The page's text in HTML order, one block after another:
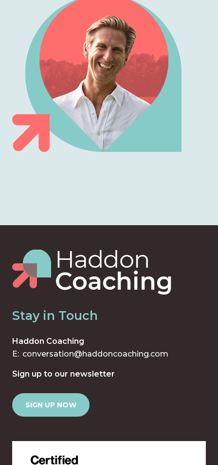
Stay in Touch
Haddon Coaching
E: conversation@haddoncoaching.com
Sign up to our newsletter
SIGN UP NOW